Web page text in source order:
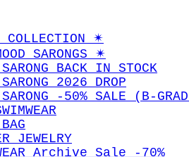
COLLECTION ✴︎
SARONGS ✴︎
SARONG BACK IN STOCK
SARONG 2026 DROP
SARONG -50% SALE (B-
JEWELRY
Archive Sale -70%